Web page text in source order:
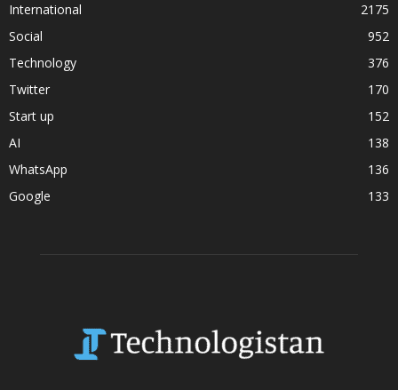
International
2175
Social
952
Technology
376
Twitter
170
Start up
152
AI
138
WhatsApp
136
Google
133